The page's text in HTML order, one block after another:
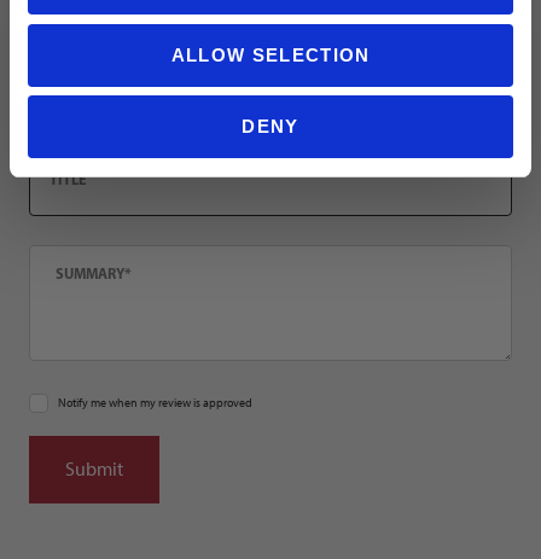
ALLOW SELECTION
DENY
Title
Notify me when my review is approved